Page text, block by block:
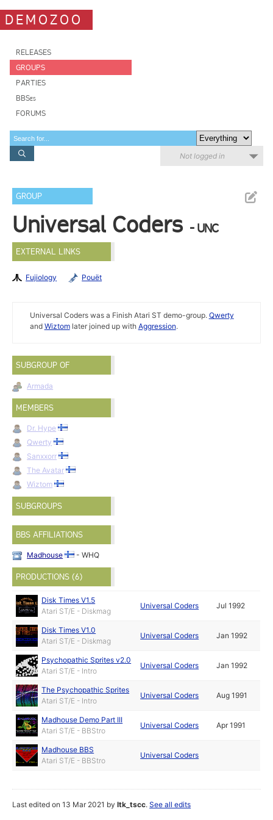
DEMOZOO
RELEASES
GROUPS
PARTIES
BBSes
FORUMS
Not logged in
GROUP
Universal Coders - UNC
EXTERNAL LINKS
Fujiology Pouët
Universal Coders was a Finish Atari ST demo-group. Qwerty
and Wiztomlater joined up with Aggression.
SUBGROUP OF
Armada
MEMBERS
Dr. Hype
Qwerty
Sanxxorr
The Avatar
Wiztom
SUBGROUPS
BBS AFFILIATIONS
Madhouse - WHQ
PRODUCTIONS (6)
Disk Times V1.5
Atari ST/E - Diskmag
Universal Coders Jul 1992
Disk Times V1.0
Atari ST/E - Diskmag
Universal Coders Jan 1992
Psychopathic Sprites v2.0
Atari ST/E - Intro
Universal Coders Jan 1992
The Psychopathic Sprites
Atari ST/E - Intro
Universal Coders Aug 1991
Madhouse Demo Part III
Atari ST/E - BBStro
Universal Coders Apr 1991
Madhouse BBS
Atari ST/E - BBStro
Universal Coders
Last edited on 13 Mar 2021 byltk_tscc.See all edits